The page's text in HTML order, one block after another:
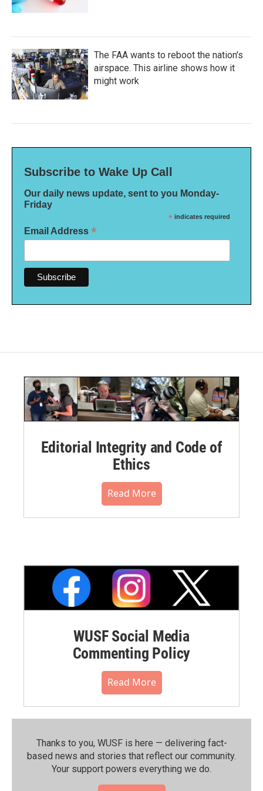
The FAA wants to reboot the nation's
airspace. This airline shows how it
might work
Subscribe to Wake Up Call
Our daily news update, sent to you Monday-
Friday
* indicates required
Email Address *
Editorial Integrity and Code of
Ethics
Read More
WUSF Social Media
Commenting Policy
Read More
Thanks to you, WUSF is here — delivering fact-
based news and stories that reflect our community.⁠
Your support powers everything we do.